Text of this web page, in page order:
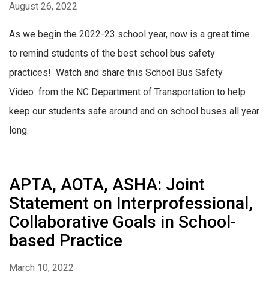
August 26, 2022
As we begin the 2022-23 school year, now is a great time
to remind students of the best school bus safety
practices! Watch and share this School Bus Safety
Video from the NC Department of Transportation to help
keep our students safe around and on school buses all year
long.
APTA, AOTA, ASHA: Joint
Statement on Interprofessional,
Collaborative Goals in School-
based Practice
March 10, 2022